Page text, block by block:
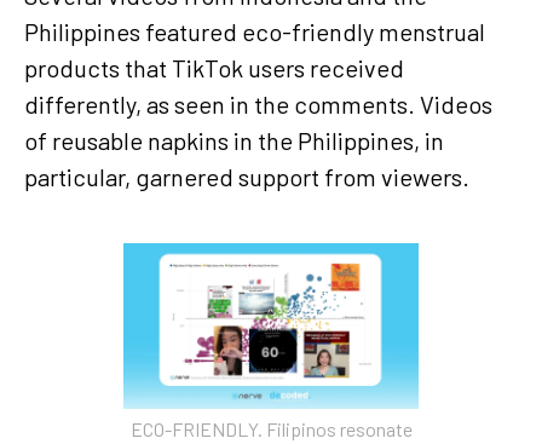
Philippines featured eco-friendly menstrual
products that TikTok users received
differently, as seen in the comments. Videos
of reusable napkins in the Philippines, in
particular, garnered support from viewers.
ECO-FRIENDLY. Filipinos resonate